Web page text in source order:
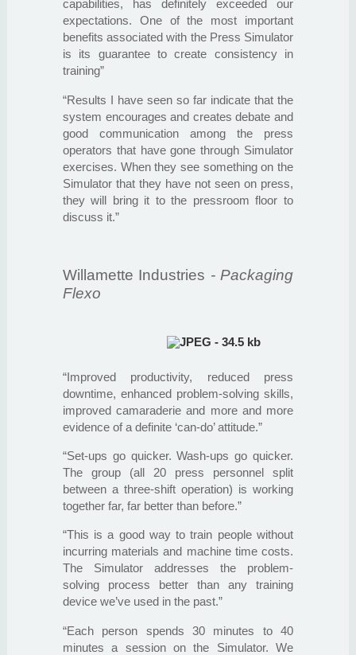
capabilities, has definitely exceeded our
expectations. One of the most important
benefits associated with the Press Simulator
is its guarantee to create consistency in
training”
“Results I have seen so far indicate that the
system encourages and creates debate and
good communication among the press
operators that have gone through Simulator
exercises. When they see something on the
Simulator that they have not seen on press,
they will bring it to the pressroom floor to
discuss it.”
Willamette Industries - Packaging
Flexo
“Improved productivity, reduced press
downtime, enhanced problem-solving skills,
improved camaraderie and more and more
evidence of a definite ‘can-do’ attitude.”
“Set-ups go quicker. Wash-ups go quicker.
The group (all 20 press personnel split
between a three-shift operation) is working
together far, far better than before.”
“This is a good way to train people without
incurring materials and machine time costs.
The Simulator addresses the problem-
solving process better than any training
device we’ve used in the past.”
“Each person spends 30 minutes to 40
minutes a session on the Simulator. We